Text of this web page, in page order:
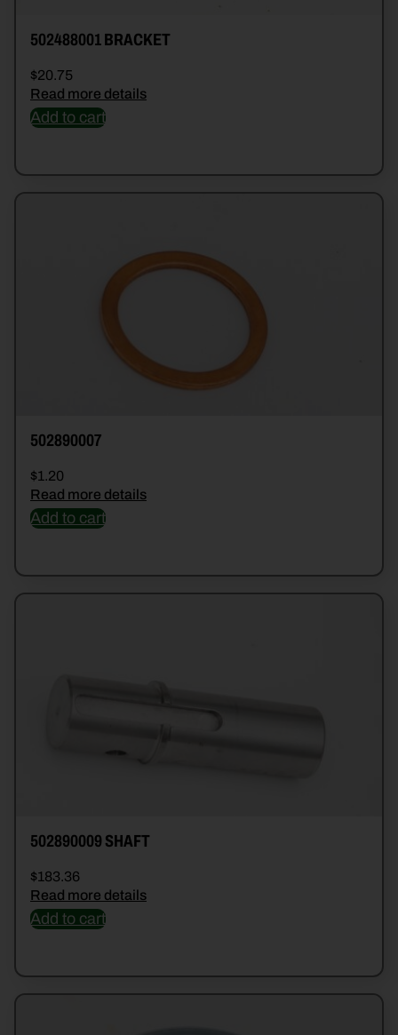
502488001 BRACKET
$20.75
Read more details
Add to cart
502890007
$1.20
Read more details
Add to cart
502890009 SHAFT
$183.36
Read more details
Add to cart